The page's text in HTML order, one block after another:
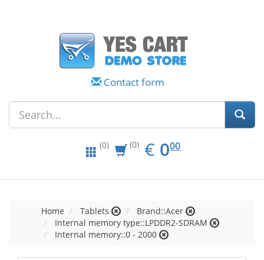
Contact form
(0) (0) € EUR
0.00
000
Home Tablets
Brand::Acer
Internal memory type::LPDDR2-SDRAM
Internal memory::0 - 2000